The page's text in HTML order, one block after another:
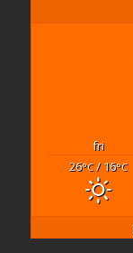
fri
26°C/ 16°C